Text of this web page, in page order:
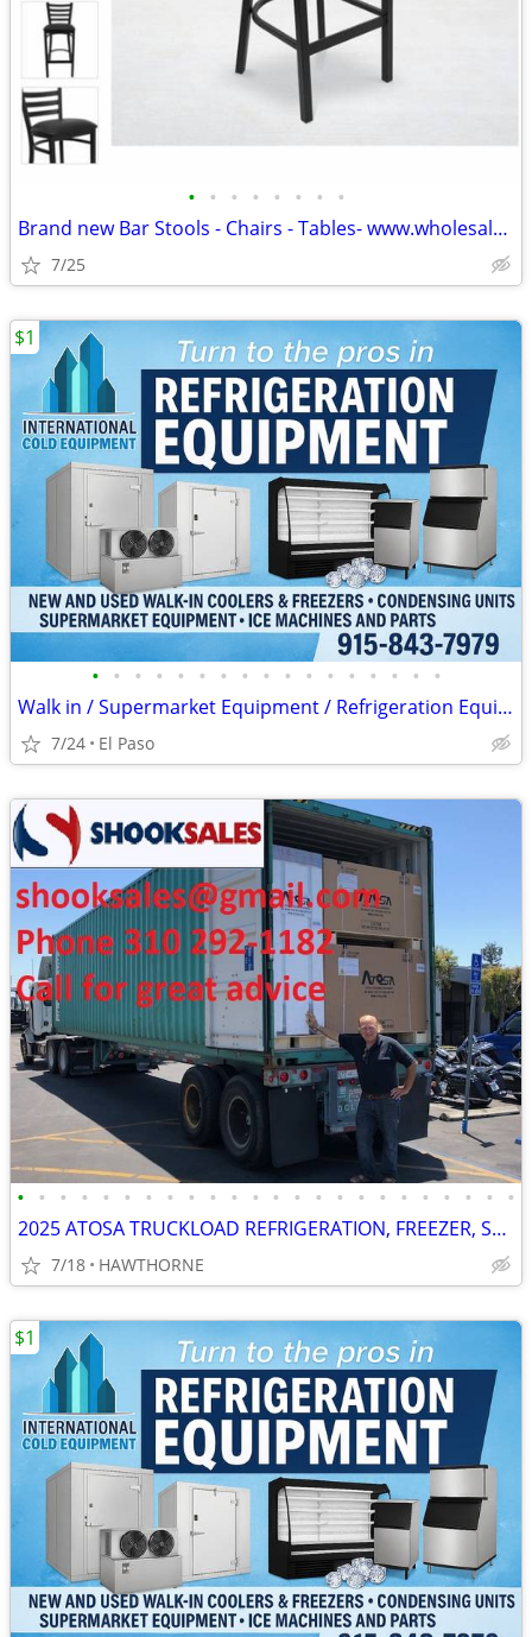
• • • • • • • •
Brand new Bar Stools - Chairs - Tables- www.wholesalebarstoolclub.com
7/25
• • • • • • • • • • • • • • • • •
Walk in / Supermarket Equipment / Refrigeration Equipment / Ice Machin
7/24 El Paso
$1
• • • • • • • • • • • • • • • • • • • • • • • •
2025 ATOSA TRUCKLOAD REFRIGERATION, FREEZER, STOVES AND MORE
7/18 HAWTHORNE
$1